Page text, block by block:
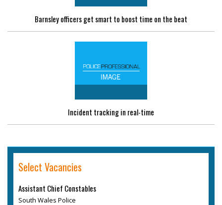
Barnsley officers get smart to boost time on the beat
Incident tracking in real-time
Select Vacancies
Assistant Chief Constables
South Wales Police